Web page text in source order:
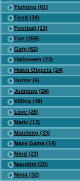
Fighting (61)
Food (34)
Football (13)
Fun (259)
Girly (62)
Halloween (23)
Hiden Objects (24)
Horror (6)
Jumping (24)
Killing (49)
Love (28)
Mario (13)
Matching (33)
Maze Game (14)
Mind (23)
Naughty (20)
Ninja (32)